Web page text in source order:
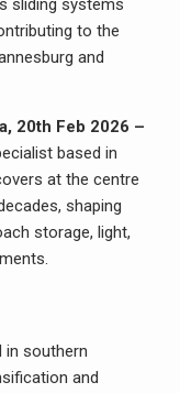
sliding systems
to the
and
20th Feb 2026 –
based in
at the centre
shaping
storage, light,
in southern
and